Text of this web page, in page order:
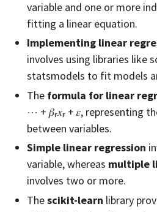
variable and one or more
fitting a linear equation.
Implementing linear
involves using libraries like
statsmodels to fit models
The formula for linear
⋯ + 𝛽ᵣ𝑥ᵣ + 𝜀, representing
between variables.
Simple linear regression
variable, whereas multiple
involves two or more.
Thescikit-learn library